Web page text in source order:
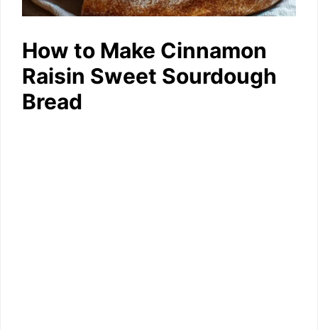
How to Make Cinnamon
Raisin Sweet Sourdough
Bread